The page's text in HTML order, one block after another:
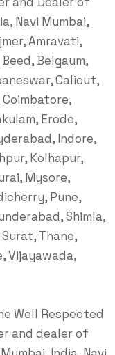
Navi Mumbai,
Amravati,
Belgaum,
Calicut,
Coimbatore,
Erode,
Indore,
Kolhapur,
Mysore,
Pune,
Shimla,
Thane,
Vijayawada,
Well Respected
and dealer of